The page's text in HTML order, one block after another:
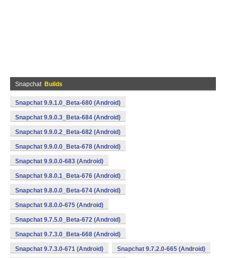
Snapchat Builds
Snapchat 9.9.1.0_Beta-680 (Android)
Snapchat 9.9.0.3_Beta-684 (Android)
Snapchat 9.9.0.2_Beta-682 (Android)
Snapchat 9.9.0.0_Beta-678 (Android)
Snapchat 9.9.0.0-683 (Android)
Snapchat 9.8.0.1_Beta-676 (Android)
Snapchat 9.8.0.0_Beta-674 (Android)
Snapchat 9.8.0.0-675 (Android)
Snapchat 9.7.5.0_Beta-672 (Android)
Snapchat 9.7.3.0_Beta-668 (Android)
Snapchat 9.7.3.0-671 (Android) Snapchat 9.7.2.0-665 (Android)